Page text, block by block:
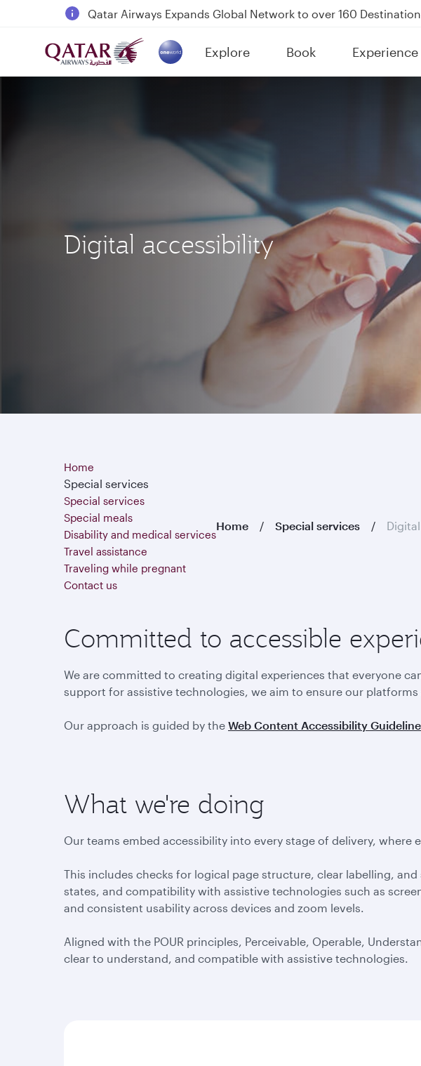
18 June 2026: Updates on Travelling with Power Banks
6 August 2026: Qatar Airways flight resumption to Bahrain
Qatar Airways Expands Global Network to over 160 Destinations
Explore
(active) Book Experience
Digital accessibility
Home
Special services
Special services
Special meals
Disability and medical services
Travel assistance
Traveling while pregnant
Contact us
Home Special services
Committed to accessible
We are committed to creating digital experiences that everyone
support for assistive technologies, we aim to ensure our platforms
Our approach is guided by the Web Content Accessibility
What we're doing
Our teams embed accessibility into every stage of delivery,
This includes checks for logical page structure, clear labelling,
states, and compatibility with assistive technologies such as
and consistent usability across devices and zoom levels.
Aligned with the POUR principles, Perceivable, Operable,
clear to understand, and compatible with assistive technologies.